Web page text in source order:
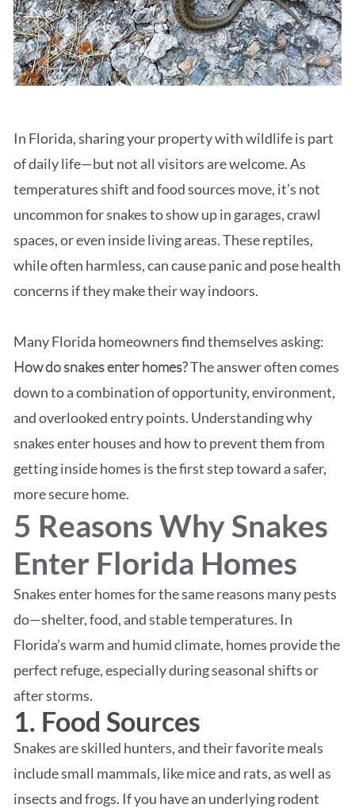
In Florida, sharing your property with wildlife is part
of daily life—but not all visitors are welcome. As
temperatures shift and food sources move, it’s not
uncommon for snakes to show up in garages, crawl
spaces, or even inside living areas. These reptiles,
while often harmless, can cause panic and pose health
concerns if they make their way indoors.
Many Florida homeowners find themselves asking:
How do snakes enter homes?The answer often comes
down to a combination of opportunity, environment,
and overlooked entry points. Understanding why
snakes enter houses and how to prevent them from
getting inside homes is the first step toward a safer,
more secure home.
5 Reasons Why Snakes
Enter Florida Homes
Snakes enter homes for the same reasons many pests
do—shelter, food, and stable temperatures. In
Florida’s warm and humid climate, homes provide the
perfect refuge, especially during seasonal shifts or
after storms.
1. Food Sources
Snakes are skilled hunters, and their favorite meals
include small mammals, like mice and rats, as well as
insects and frogs. If you have an underlying rodent